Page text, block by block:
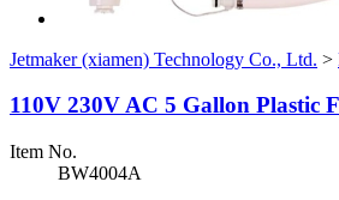
Jetmaker (xiamen) Technology Co., Ltd. >
110V 230V AC 5 Gallon Plastic
Item No.
BW4004A